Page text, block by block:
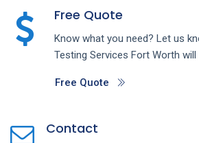
Free Quote
Know what you need? Let us
Testing Services Fort Worth will
Free Quote
Contact